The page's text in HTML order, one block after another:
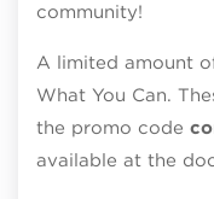
community!
A limited amount
What You Can.
the promo code
available at the